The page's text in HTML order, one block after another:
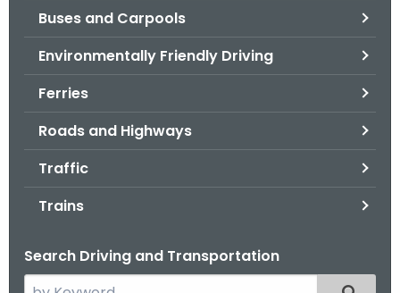
Buses and Carpools
Environmentally Friendly Driving
Ferries
Roads and Highways
Traffic
Trains
Search Driving and Transportation